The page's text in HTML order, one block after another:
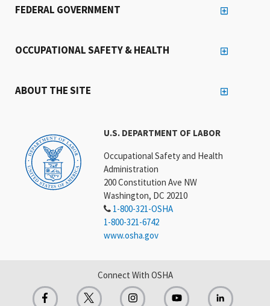
U.S. DEPARTMENT OF LABOR
Occupational Safety and Health
Administration
200 Constitution Ave NW
Washington, DC 20210
1-800-321-OSHA
1-800-321-6742
www.osha.gov
FEDERAL GOVERNMENT
OCCUPATIONAL SAFETY & HEALTH
ABOUT THE SITE
Connect With OSHA